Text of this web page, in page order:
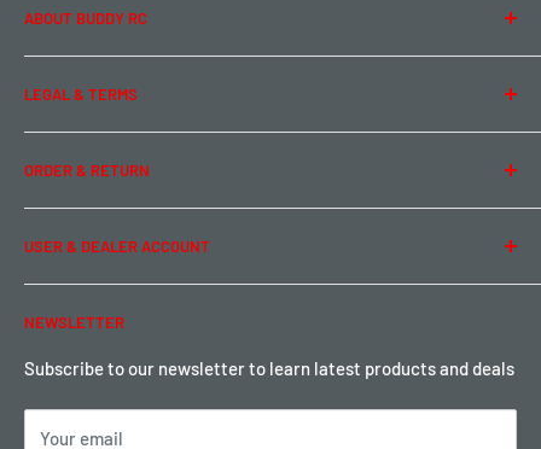
ABOUT BUDDY RC
About Us
Contact Us
Team Buddy RC
LEGAL & TERMS
Legal Information
Privacy Policy
Term of Use
ORDER & RETURN
Ordering & Payment
Shipping & Rates
Warranty & Return
Local Pickup
USER & DEALER ACCOUNT
Password Reset
Become a Dealer
Sign up for Loyalty points here
NEWSLETTER
Subscribe to our newsletter to learn latest products and deals
Your email